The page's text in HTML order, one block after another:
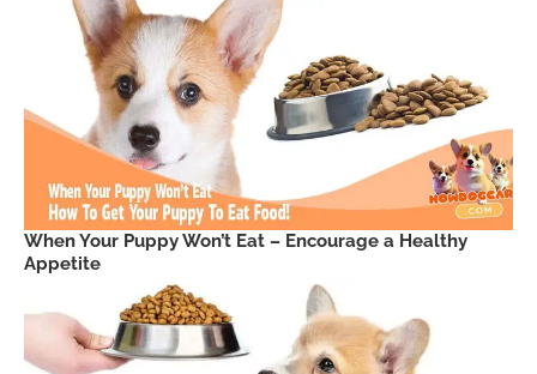
When Your Puppy Won’t Eat – Encourage a Healthy
Appetite